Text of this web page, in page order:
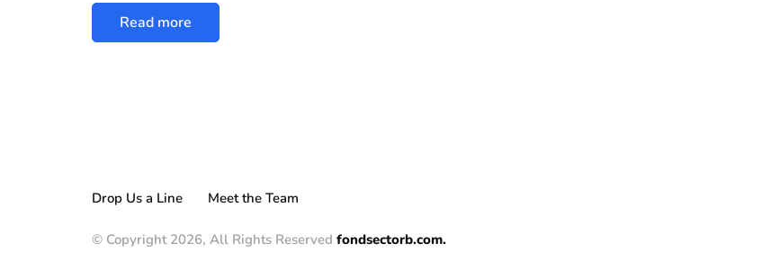
Read more
Drop Us a Line Meet the Team
© Copyright 2026, All Rights Reserved fondsectorb.com.